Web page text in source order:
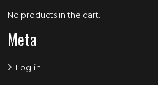
No products in the cart.
Meta
Log in